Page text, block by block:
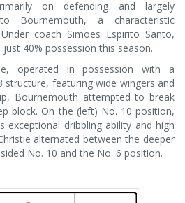
on defending and largely
Bournemouth, a characteristic
coach Simoes Espirito Santo,
40% possession this season.
operated in possession with a
featuring wide wingers and
Bournemouth attempted to break
block. On the (left) No. 10 position,
exceptional dribbling ability and high
alternated between the deeper
No. 10 and the No. 6 position.